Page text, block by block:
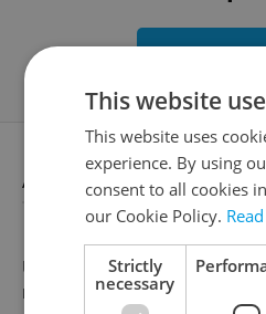
Edit
Available jobs
Unfortunately, there are no
meet your search criteria
This website
This website uses
experience. By using
consent to all cookies
our Cookie Policy.
Strictly
necessary